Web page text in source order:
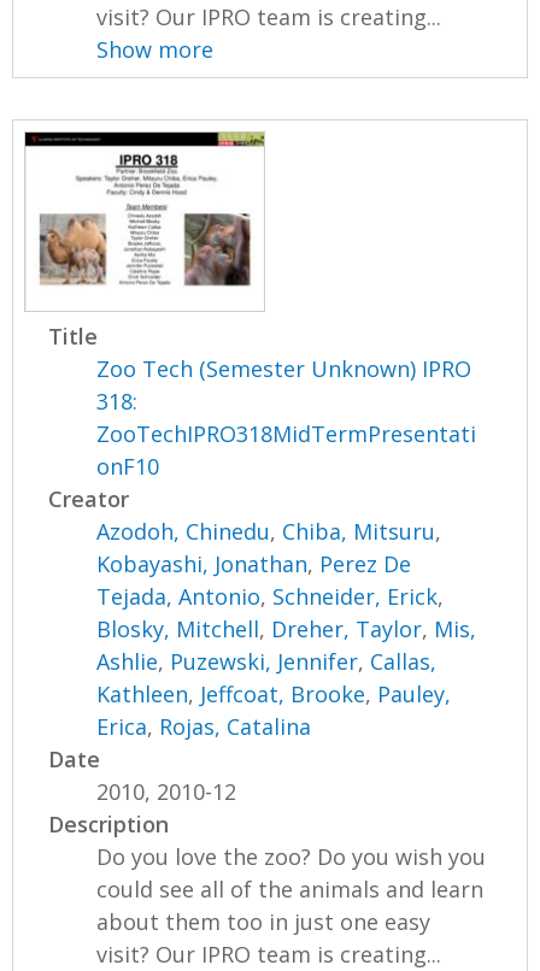
visit? Our IPRO team is creating...
Show more
Title
Zoo Tech (Semester Unknown) IPRO
318:
ZooTechIPRO318MidTermPresentati
onF10
Creator
Azodoh, Chinedu, Chiba, Mitsuru,
Kobayashi, Jonathan, Perez De
Tejada, Antonio, Schneider, Erick,
Blosky, Mitchell, Dreher, Taylor, Mis,
Ashlie, Puzewski, Jennifer, Callas,
Kathleen, Jeffcoat, Brooke, Pauley,
Erica, Rojas, Catalina
Date
2010, 2010-12
Description
Do you love the zoo? Do you wish you
could see all of the animals and learn
about them too in just one easy
visit? Our IPRO team is creating...